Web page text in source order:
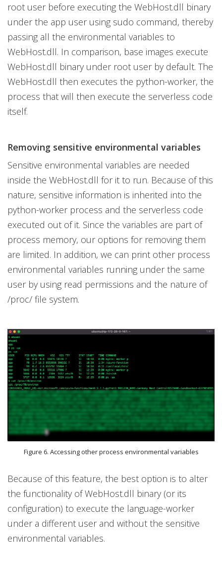
root user before executing the WebHost.dll binary
under the app user using sudo command, thereby
passing all the environmental variables to
WebHost.dll. In comparison, base images execute
WebHost.dll binary under root user by default. The
WebHost.dll then executes the python-worker, the
process that will then execute the serverless code
itself.
Removing sensitive environmental variables
Sensitive environmental variables are needed
inside the WebHost.dll for it to run. Because of this
nature, sensitive information is inherited into the
python-worker process and the serverless code
executed out of it. Since the variables are part of
process memory, our options for removing them
are limited. In addition, we can print other process
environmental variables running under the same
user by using read permissions and the nature of
/proc/ file system.
Figure 6. Accessing other process environmental variables
Because of this feature, the best option is to alter
the functionality of WebHost.dll binary (or its
configuration) to execute the language-worker
under a different user and without the sensitive
environmental variables.